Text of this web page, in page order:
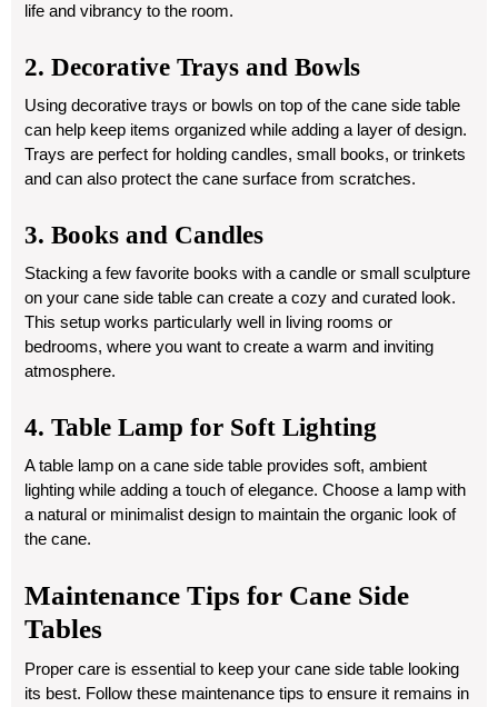
life and vibrancy to the room.
2. Decorative Trays and Bowls
Using decorative trays or bowls on top of the cane side table
can help keep items organized while adding a layer of design.
Trays are perfect for holding candles, small books, or trinkets
and can also protect the cane surface from scratches.
3. Books and Candles
Stacking a few favorite books with a candle or small sculpture
on your cane side table can create a cozy and curated look.
This setup works particularly well in living rooms or
bedrooms, where you want to create a warm and inviting
atmosphere.
4. Table Lamp for Soft Lighting
A table lamp on a cane side table provides soft, ambient
lighting while adding a touch of elegance. Choose a lamp with
a natural or minimalist design to maintain the organic look of
the cane.
Maintenance Tips for Cane Side
Tables
Proper care is essential to keep your cane side table looking
its best. Follow these maintenance tips to ensure it remains in